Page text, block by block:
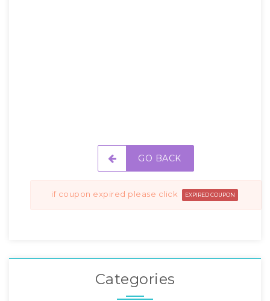
GO BACK
if coupon expired please click EXPIRED COUPON
Categories